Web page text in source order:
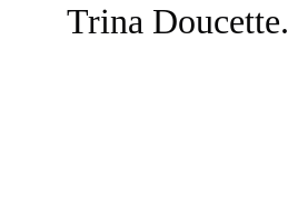
Trina Doucette.